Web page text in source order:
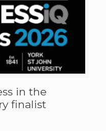
in the
finalist